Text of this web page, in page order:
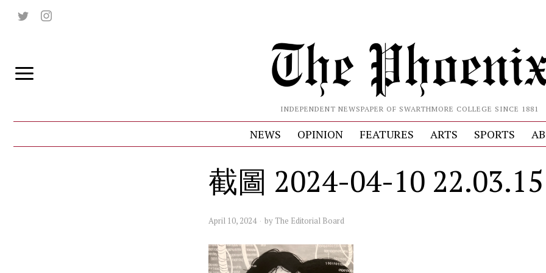
INDEPENDENT NEWSPAPER OF SWARTHMORE COLLEGE SINCE 1881
NEWS OPINION FEATURES ARTS SPORTS
截圖 2024-04-10 22.03.15
April 10, 2024 by The Editorial Board